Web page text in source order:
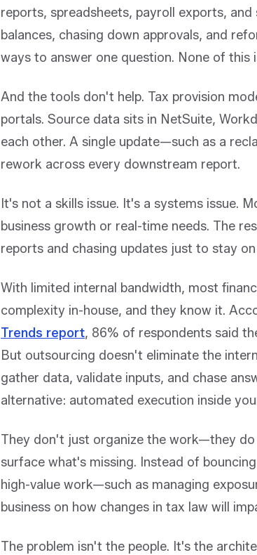
reports, spreadsheets, payroll exports,
balances, chasing down approvals, and
ways to answer one question. None of
And the tools don't help. Tax provision
portals. Source data sits in NetSuite,
each other. A single update—such as a
rework across every downstream report.
It's not a skills issue. It's a systems issue.
business growth or real-time needs. The
reports and chasing updates just to stay on
With limited internal bandwidth, most
complexity in-house, and they know it.
Trends report, 86% of respondents said
But outsourcing doesn't eliminate the
gather data, validate inputs, and chase
alternative: automated execution inside
They don't just organize the work—they
surface what's missing. Instead of
high-value work—such as managing
business on how changes in tax law will
The problem isn't the people. It's the